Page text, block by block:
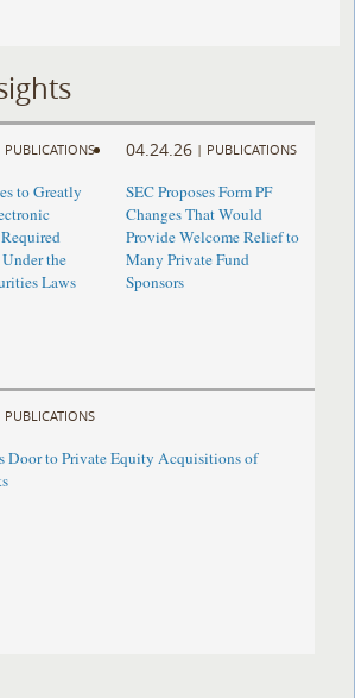
PUBLICATIONS
to Greatly
the
Laws
04.24.26 | PUBLICATIONS
SEC Proposes Form PF
Changes That Would
Provide Welcome Relief to
Many Private Fund
Sponsors
PUBLICATIONS
Door to Private Equity Acquisitions of